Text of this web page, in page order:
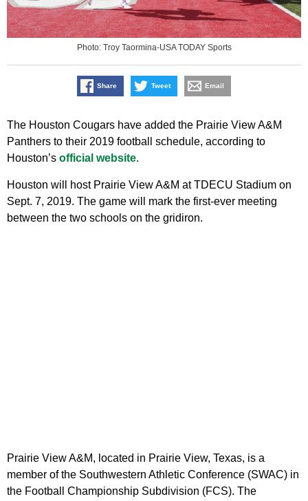
Photo: Troy Taormina-USA TODAY Sports
Share Tweet Email
The Houston Cougars have added the Prairie View A&M
Panthers to their 2019 football schedule, according to
Houston’s official website.
Houston will host Prairie View A&M at TDECU Stadium on
Sept. 7, 2019. The game will mark the first-ever meeting
between the two schools on the gridiron.
Prairie View A&M, located in Prairie View, Texas, is a
member of the Southwestern Athletic Conference (SWAC) in
the Football Championship Subdivision (FCS). The